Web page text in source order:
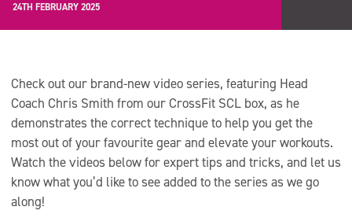
24TH FEBRUARY 2025
Check out our brand-new video series, featuring Head
Coach Chris Smith from our CrossFit SCL box, as he
demonstrates the correct technique to help you get the
most out of your favourite gear and elevate your workouts.
Watch the videos below for expert tips and tricks, and let us
know what you’d like to see added to the series as we go
along!